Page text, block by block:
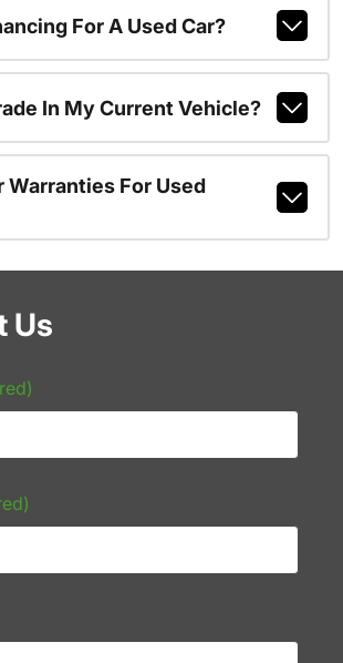
For A Used Car?
In My Current Vehicle?
Warranties For Used
Us